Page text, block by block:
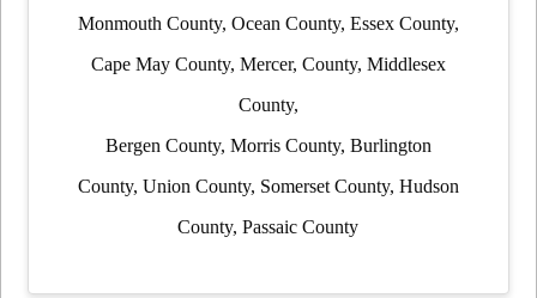
Monmouth County, Ocean County, Essex County,
Cape May County, Mercer, County, Middlesex
County,
Bergen County, Morris County, Burlington
County, Union County, Somerset County, Hudson
County, Passaic County